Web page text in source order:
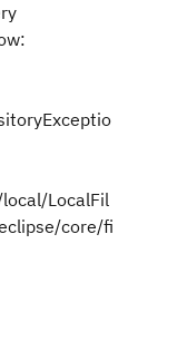
LocalFil
core/fi